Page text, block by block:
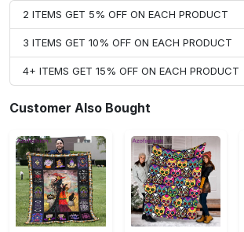
2 ITEMS GET 5% OFF ON EACH PRODUCT
3 ITEMS GET 10% OFF ON EACH PRODUCT
4+ ITEMS GET 15% OFF ON EACH PRODUCT
Customer Also Bought